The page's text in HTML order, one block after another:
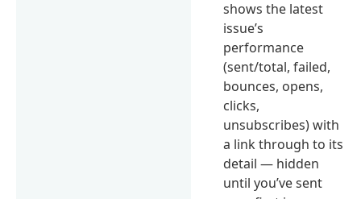
shows the latest
issue’s
performance
(sent/total, failed,
bounces, opens,
clicks,
unsubscribes) with
a link through to its
detail — hidden
until you’ve sent